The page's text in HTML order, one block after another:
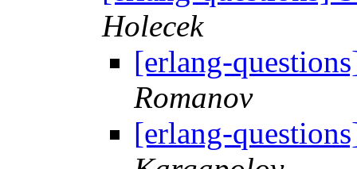
Holecek
[erlang-
Romanov
[erlang-